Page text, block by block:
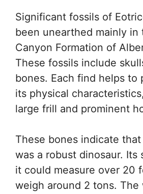
Significant fossils of
been unearthed mainly in
Canyon Formation of
These fossils include
bones. Each find helps to
its physical
large frill and prominent
These bones indicate
was a robust dinosaur. Its
it could measure over 20
weigh around 2 tons. The